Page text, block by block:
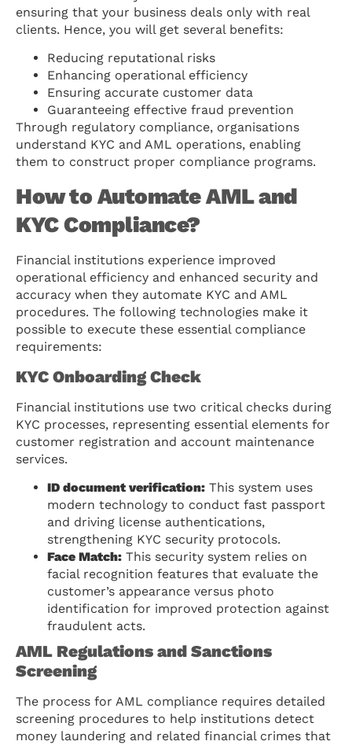
ensuring that your business deals only with real
clients. Hence, you will get several benefits:
Reducing reputational risks
Enhancing operational efficiency
Ensuring accurate customer data
Guaranteeing effective fraud prevention
Through regulatory compliance, organisations
understand KYC and AML operations, enabling
them to construct proper compliance programs.
How to Automate AML and
KYC Compliance?
Financial institutions experience improved
operational efficiency and enhanced security and
accuracy when they automate KYC and AML
procedures. The following technologies make it
possible to execute these essential compliance
requirements:
KYC Onboarding Check
Financial institutions use two critical checks during
KYC processes, representing essential elements for
customer registration and account maintenance
services.
ID document verification: This system uses
modern technology to conduct fast passport
and driving license authentications,
strengthening KYC security protocols.
Face Match: This security system relies on
facial recognition features that evaluate the
customer’s appearance versus photo
identification for improved protection against
fraudulent acts.
AML Regulations and Sanctions
Screening
The process for AML compliance requires detailed
screening procedures to help institutions detect
money laundering and related financial crimes that